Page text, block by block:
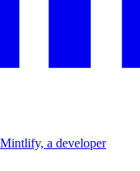
a developer